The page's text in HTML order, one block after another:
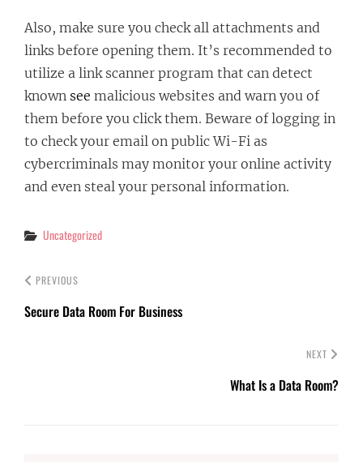
Also, make sure you check all attachments and
links before opening them. It’s recommended to
utilize a link scanner program that can detect
known see malicious websites and warn you of
them before you click them. Beware of logging in
to check your email on public Wi-Fi as
cybercriminals may monitor your online activity
and even steal your personal information.
Categories
Uncategorized
PREVIOUS
Secure Data Room For Business
NEXT
What Is a Data Room?